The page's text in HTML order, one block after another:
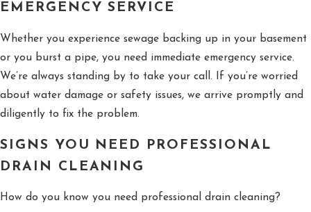
EMERGENCY SERVICE
Whether you experience sewage backing up in your basement
or you burst a pipe, you need immediate emergency service.
We’re always standing by to take your call. If you’re worried
about water damage or safety issues, we arrive promptly and
diligently to fix the problem.
SIGNS YOU NEED PROFESSIONAL
DRAIN CLEANING
How do you know you need professional drain cleaning?